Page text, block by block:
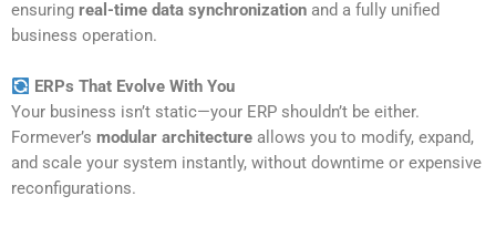
ensuring real-time data synchronization and a fully unified
business operation.
ERPs That Evolve With You
Your business isn’t static—your ERP shouldn’t be either.
Formever’s modular architecture allows you to modify, expand,
and scale your system instantly, without downtime or expensive
reconfigurations.